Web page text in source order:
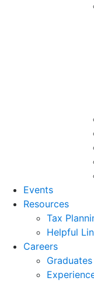
Events
Resources
Tax
Helpful
Careers